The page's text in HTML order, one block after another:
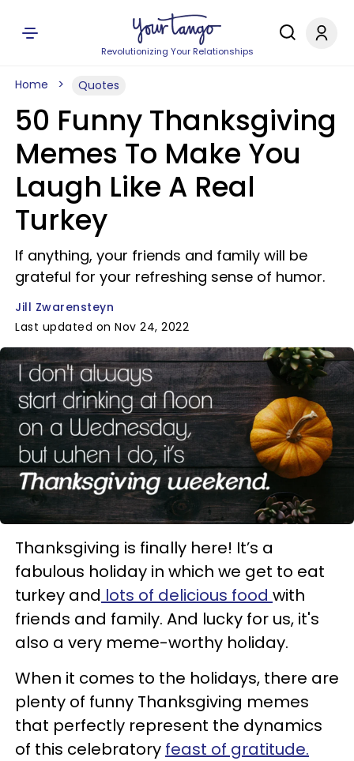
Revolutionizing Your Relationships
Home Quotes
50 Funny Thanksgiving
Memes To Make You
Laugh Like A Real
Turkey
If anything, your friends and family will be
grateful for your refreshing sense of humor.
Jill Zwarensteyn
Last updated on Nov 24, 2022
Thanksgiving is finally here! It’s a
fabulous holiday in which we get to eat
turkey and lots of delicious food with
friends and family. And lucky for us, it's
also a very meme-worthy holiday.
When it comes to the holidays, there are
plenty of funny Thanksgiving memes
that perfectly represent the dynamics
of this celebratory feast of gratitude.